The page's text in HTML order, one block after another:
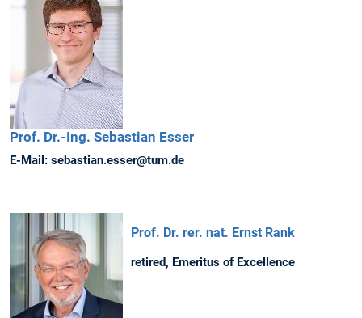
Prof. Dr.-Ing. Sebastian Esser
E-Mail: sebastian.esser@tum.de
Prof. Dr. rer. nat. Ernst Rank
retired, Emeritus of Excellence